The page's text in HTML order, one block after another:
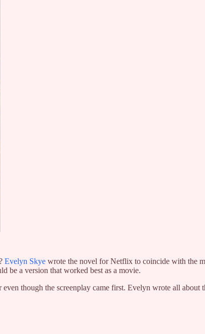
Evelyn Skye wrote the novel for Netflix to coincide with the
be a version that worked best as a movie.
though the screenplay came first. Evelyn wrote all